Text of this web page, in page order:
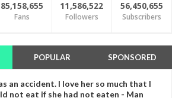
85,158,655
Fans
11,586,522
Followers
56,450,655
Subscribers
POPULAR SPONSORED
an accident. I love her so much that I
not eat if she had not eaten - Man